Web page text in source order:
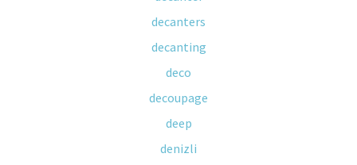
decanters
decanting
deco
decoupage
deep
denizli